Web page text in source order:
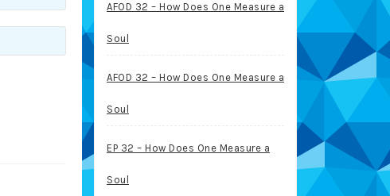
AFOD 32 – How Does One Measure a
Soul
AFOD 32 – How Does One Measure a
Soul
EP 32 – How Does One Measure a
Soul